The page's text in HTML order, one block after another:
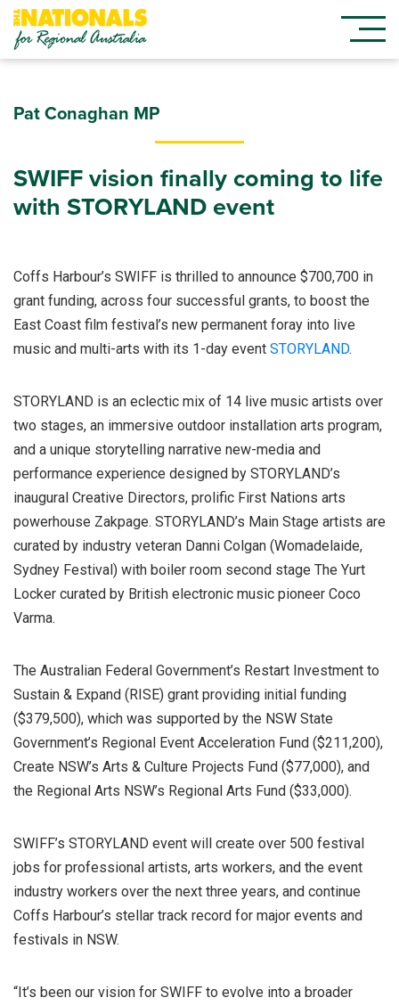
Pat Conaghan MP
SWIFF vision finally coming to life
with STORYLAND event
Coffs Harbour’s SWIFF is thrilled to announce $700,700 in
grant funding, across four successful grants, to boost the
East Coast film festival’s new permanent foray into live
music and multi-arts with its 1-day event STORYLAND.
STORYLAND is an eclectic mix of 14 live music artists over
two stages, an immersive outdoor installation arts program,
and a unique storytelling narrative new-media and
performance experience designed by STORYLAND’s
inaugural Creative Directors, prolific First Nations arts
powerhouse Zakpage. STORYLAND’s Main Stage artists are
curated by industry veteran Danni Colgan (Womadelaide,
Sydney Festival) with boiler room second stage The Yurt
Locker curated by British electronic music pioneer Coco
Varma.
The Australian Federal Government’s Restart Investment to
Sustain & Expand (RISE) grant providing initial funding
($379,500), which was supported by the NSW State
Government’s Regional Event Acceleration Fund ($211,200),
Create NSW’s Arts & Culture Projects Fund ($77,000), and
the Regional Arts NSW’s Regional Arts Fund ($33,000).
SWIFF’s STORYLAND event will create over 500 festival
jobs for professional artists, arts workers, and the event
industry workers over the next three years, and continue
Coffs Harbour’s stellar track record for major events and
festivals in NSW.
“It’s been our vision for SWIFF to evolve into a broader